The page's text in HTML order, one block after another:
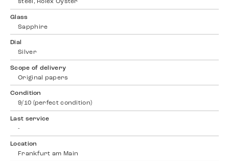
steel, Rolex Oyster
Glass
Sapphire
Dial
Silver
Scope of delivery
Original papers
Condition
9/10 (perfect condition)
Last service
-
Location
Frankfurt am Main